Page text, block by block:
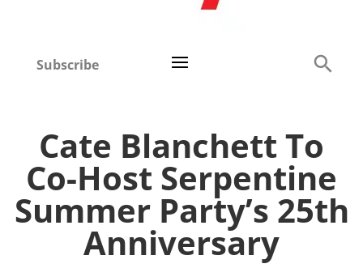
Subscribe
Cate Blanchett To
Co-Host Serpentine
Summer Party’s 25th
Anniversary